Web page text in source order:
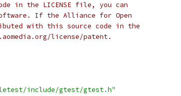
in the LICENSE file, you can
If the Alliance for Open
with this source code in the
license/patent.
include/gtest/gtest.h"